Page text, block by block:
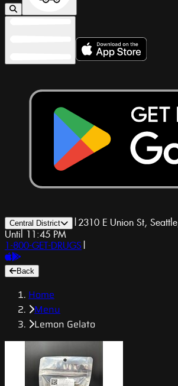
Central District | 2310 E Union St,
Until 11:45 PM
1-800-GET-DRUGS |
Back
Home
Menu
Lemon Gelato